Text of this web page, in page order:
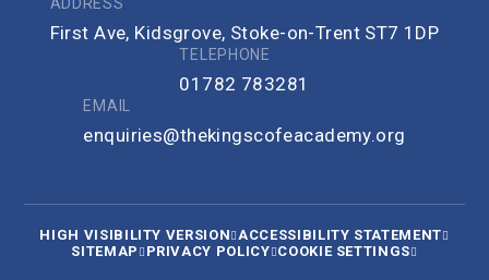
First Ave, Kidsgrove, Stoke-on-Trent ST7 1DP
TELEPHONE
01782 783281
EMAIL
enquiries@thekingscofeacademy.org
HIGH VISIBILITY VERSION ACCESSIBILITY STATEMENT
SITEMAP
PRIVACY POLICY COOKIE SETTINGS